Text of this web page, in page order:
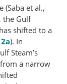
(Saba et al.,
the Gulf
shifted to a
). In
Steam’s
a narrow